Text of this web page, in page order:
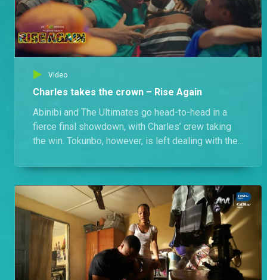
Video
Charles takes the crown – Rise Again
Abinibi and The Ultimates go head-to-head in a
fierce final showdown, with Charles’ crew taking
the win. Tokunbo, however, is left dealing with the